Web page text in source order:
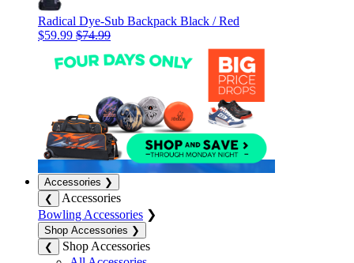
Radical Dye-Sub Backpack Black / Red
$59.99 $74.99
Accessories ❯
❮
Accessories
Bowling Accessories ❯
Shop Accessories ❯
❮
Shop Accessories